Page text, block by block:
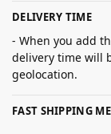
DELIVERY TIME
- When you add
delivery time will
geolocation.
FAST SHIPPING